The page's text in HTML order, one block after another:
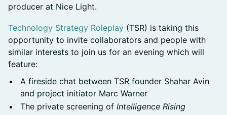
producer at Nice Light.
Technology Strategy Roleplay (TSR) is taking this
opportunity to invite collaborators and people with
similar interests to join us for an evening which will
feature:
A fireside chat between TSR founder Shahar Avin
and project initiator Marc Warner
The private screening of Intelligence Rising